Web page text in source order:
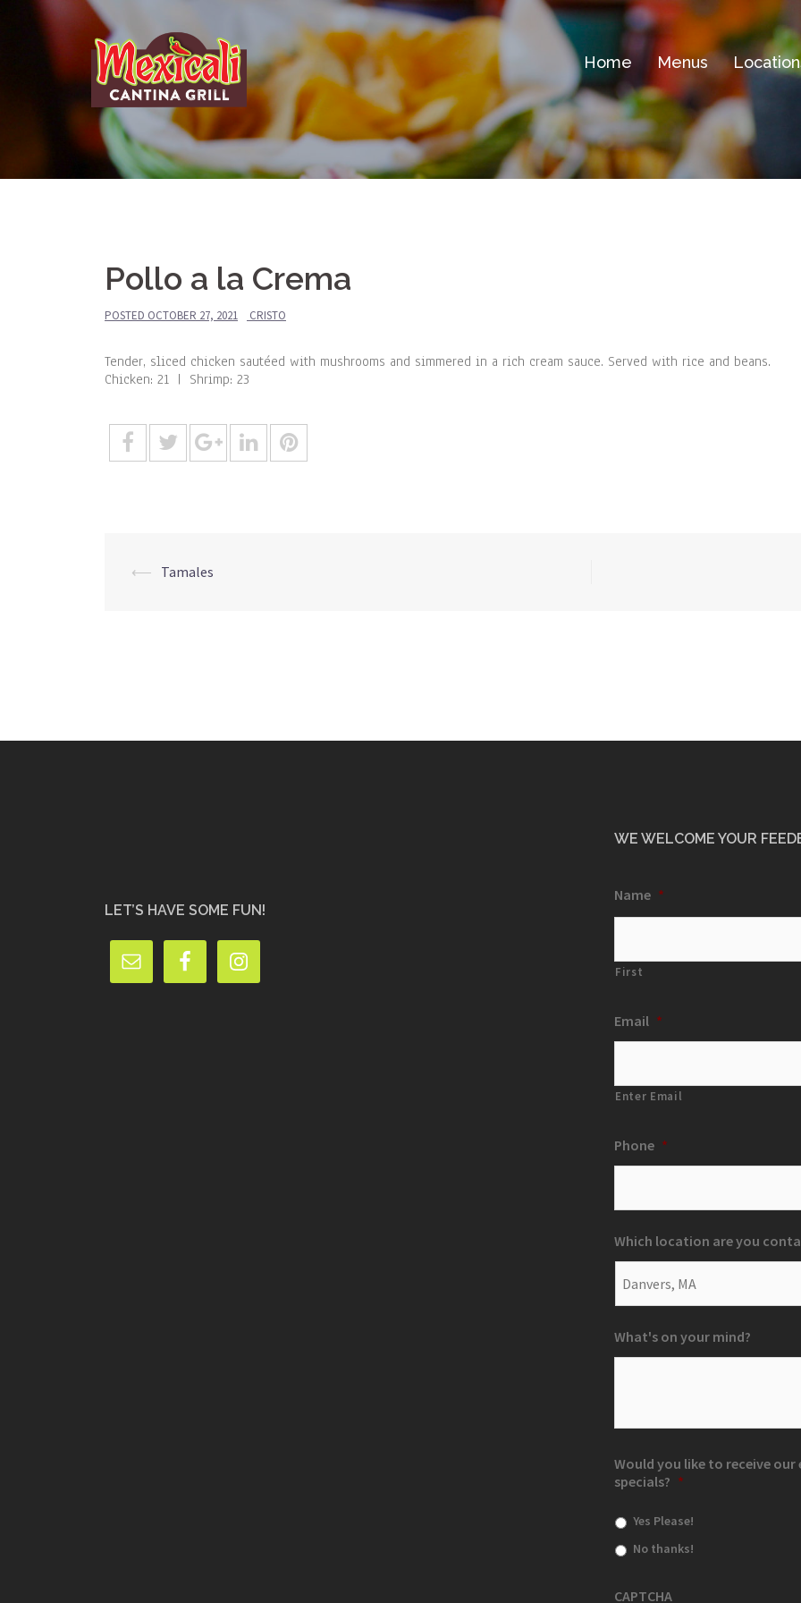
Home Menus
Pollo a la Crema
POSTED OCTOBER 27, 2021 CRISTO
Tender, sliced chicken sautéed with mushrooms and simmered in a rich cream sauce. Served with rice and beans.
Chicken: 21 | Shrimp: 23
Post
⟵ Tamales
LET’S HAVE SOME FUN!
WE WELCOME YOUR
Name *
First
Email *
Enter Email
Phone *
Which location are you
What's on your mind?
Would you like to receive
specials? *
Yes Please!
No thanks!
CAPTCHA